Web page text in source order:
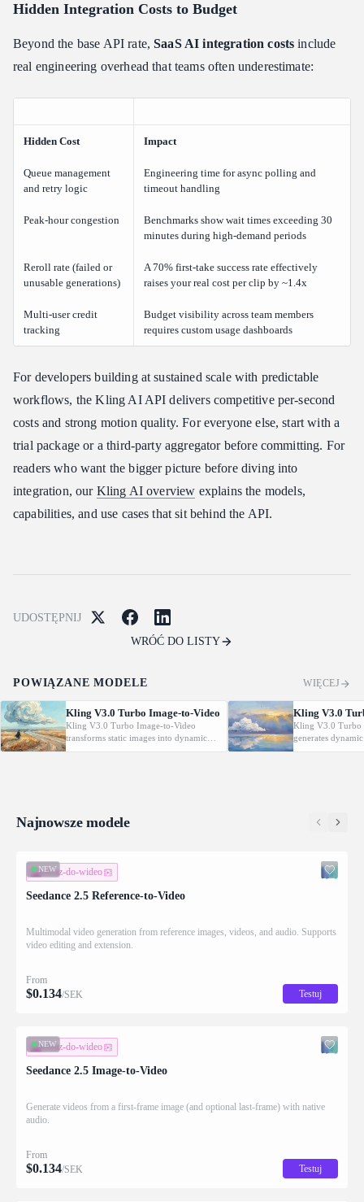
Hidden Integration Costs to Budget
Beyond the base API rate,SaaS AI integration costs include
real engineering overhead that teams often underestimate:
Hidden Cost Impact
Queue management
and retry logic
Engineering time for async polling and
timeout handling
Peak-hour congestion
Benchmarks show wait times exceeding 30
minutes during high-demand periods
Reroll rate (failed or
unusable generations)
A 70% first-take success rate effectively
raises your real cost per clip by ~1.4x
Multi-user credit
tracking
Budget visibility across team members
requires custom usage dashboards
For developers building at sustained scale with predictable
workflows, the Kling AI API delivers competitive per-second
costs and strong motion quality. For everyone else, start with a
trial package or a third-party aggregator before committing. For
readers who want the bigger picture before diving into
integration, our Kling AI overview explains the models,
capabilities, and use cases that sit behind the API.
UDOSTĘPNIJ
WRÓĆ DO LISTY
POWIĄZANE MODELE WIĘCEJ
Kling V3.0 Turbo Image-to-Video
Kling V3.0 Turbo Image-to-Video
transforms static images into dynamic
cinematic videos using MVL technology.
Kling V3.0
Kling V3.0 Turbo
generates
from text
Najnowsze modele
NEW
obraz-do-wideo
Seedance 2.5 Reference-to-Video
Multimodal video generation from reference images, videos, and audio. Supports
video editing and extension.
From
$0.134/SEK Testuj
NEW
obraz-do-wideo
Seedance 2.5 Image-to-Video
Generate videos from a first-frame image (and optional last-frame) with native
audio.
From
$0.134/SEK Testuj